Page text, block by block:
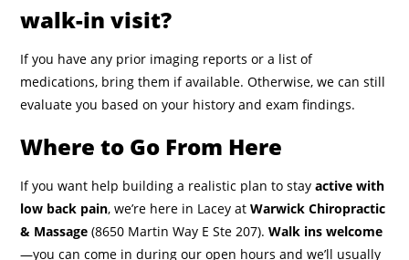
walk-in visit?
If you have any prior imaging reports or a list of
medications, bring them if available. Otherwise, we can still
evaluate you based on your history and exam findings.
Where to Go From Here
If you want help building a realistic plan to stayactive with
low back pain, we’re here in Lacey atWarwick Chiropractic
& Massage (8650 Martin Way E Ste 207).Walk ins welcome
—you can come in during our open hours and we’ll usually